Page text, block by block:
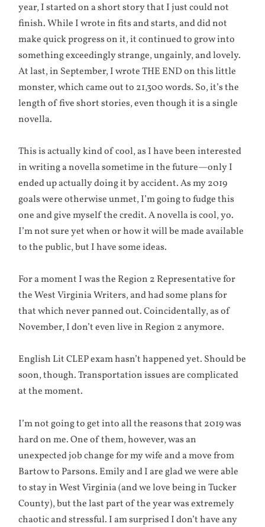
year, I started on a short story that I just could not
finish. While I wrote in fits and starts, and did not
make quick progress on it, it continued to grow into
something exceedingly strange, ungainly, and lovely.
At last, in September, I wrote THE END on this little
monster, which came out to 21,300 words. So, it’s the
length of five short stories, even though it is a single
novella.
This is actually kind of cool, as I have been interested
in writing a novella sometime in the future—only I
ended up actually doing it by accident. As my 2019
goals were otherwise unmet, I’m going to fudge this
one and give myself the credit. A novella is cool, yo.
I’m not sure yet when or how it will be made available
to the public, but I have some ideas.
For a moment I was the Region 2 Representative for
the West Virginia Writers, and had some plans for
that which never panned out. Coincidentally, as of
November, I don’t even live in Region 2 anymore.
English Lit CLEP exam hasn’t happened yet. Should be
soon, though. Transportation issues are complicated
at the moment.
I’m not going to get into all the reasons that 2019 was
hard on me. One of them, however, was an
unexpected job change for my wife and a move from
Bartow to Parsons. Emily and I are glad we were able
to stay in West Virginia (and we love being in Tucker
County), but the last part of the year was extremely
chaotic and stressful. I am surprised I don’t have any